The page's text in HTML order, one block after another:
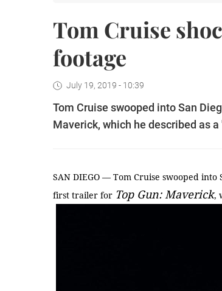
Tom Cruise
footage
July 19, 2019 - 10:39
Tom Cruise swooped into San
Maverick, which he described as
SAN DIEGO — Tom Cruise swooped
first trailer for Top Gun: Maverick,